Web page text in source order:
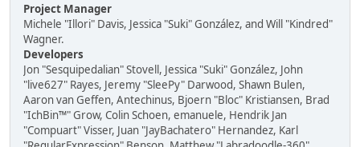
Project Manager
Michele "Illori" Davis, Jessica "Suki" González, and Will "Kindred"
Wagner.
Developers
Jon "Sesquipedalian" Stovell, Jessica "Suki" González, John
"live627" Rayes, Jeremy "SleePy" Darwood, Shawn Bulen,
Aaron van Geffen, Antechinus, Bjoern "Bloc" Kristiansen, Brad
"IchBin™" Grow, Colin Schoen, emanuele, Hendrik Jan
"Compuart" Visser, Juan "JayBachatero" Hernandez, Karl